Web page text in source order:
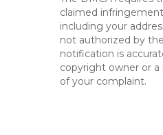
claimed
including your
not authorized by
notification is
copyright owner or
of your complaint.